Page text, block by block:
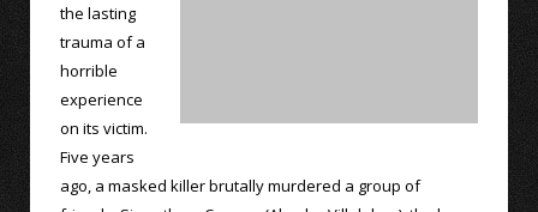
the lasting
trauma of a
horrible
experience
on its victim.
Five years
ago, a masked killer brutally murdered a group of